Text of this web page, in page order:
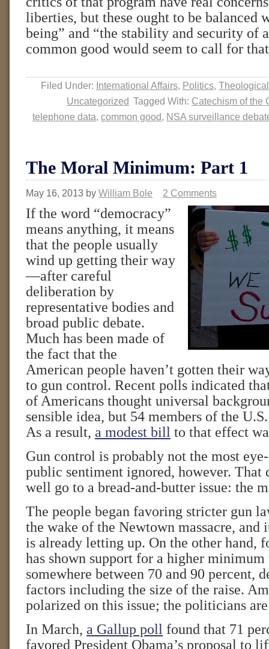
liberties, but these ought to be balanced
being” and “the stability and security of
common good would seem to call for
Filed Under: International Affairs, Politics,
Uncategorized Tagged With: Catechism of the
telephone data, common good, NSA surveillance
The Moral Minimum: Part 1
May 16, 2013 by William Bole 2 Comments
If the word “democracy”
means anything, it means
that the people usually
wind up getting their way
—after careful
deliberation by
representative bodies and
broad public debate.
Much has been made of
the fact that the
American people haven’t gotten their
to gun control. Recent polls indicated
of Americans thought universal
sensible idea, but 54 members of the
As a result, a modest bill to that effect
Gun control is probably not the most
public sentiment ignored, however.
well go to a bread-and-butter issue: the
The people began favoring stricter gun
the wake of the Newtown massacre, and
is already letting up. On the other hand,
has shown support for a higher
somewhere between 70 and 90 percent,
factors including the size of the raise.
polarized on this issue; the politicians
In March, a Gallup poll found that 71
favored President Obama’s proposal to